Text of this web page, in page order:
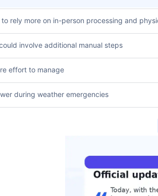
rely more on in-person processing and
involve additional manual steps
effort to manage
during weather emergencies